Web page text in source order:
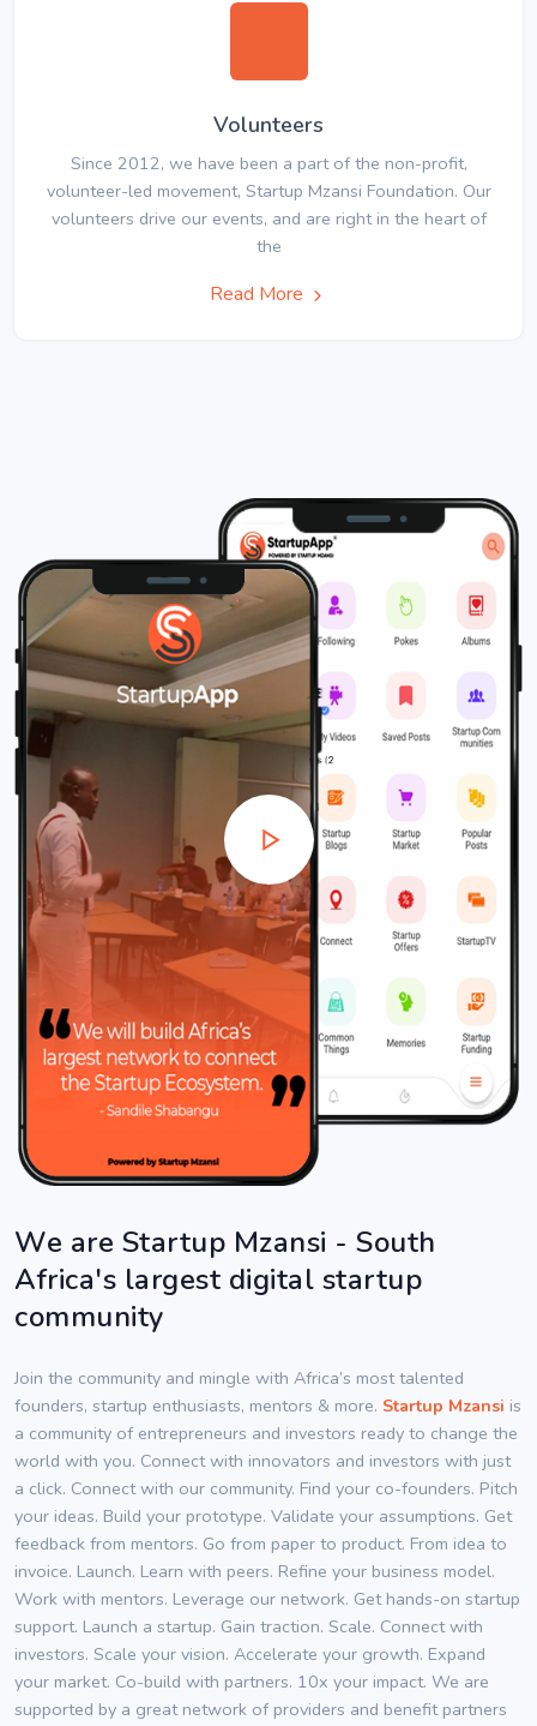
Volunteers
Since 2012, we have been a part of the non-profit,
volunteer-led movement, Startup Mzansi Foundation. Our
volunteers drive our events, and are right in the heart of
the
Read More
We are Startup Mzansi - South
Africa's largest digital startup
community
Join the community and mingle with Africa’s most talented
founders, startup enthusiasts, mentors & more. Startup Mzansi is
a community of entrepreneurs and investors ready to change the
world with you. Connect with innovators and investors with just
a click. Connect with our community. Find your co-founders. Pitch
your ideas. Build your prototype. Validate your assumptions. Get
feedback from mentors. Go from paper to product. From idea to
invoice. Launch. Learn with peers. Refine your business model.
Work with mentors. Leverage our network. Get hands-on startup
support. Launch a startup. Gain traction. Scale. Connect with
investors. Scale your vision. Accelerate your growth. Expand
your market. Co-build with partners. 10x your impact. We are
supported by a great network of providers and benefit partners